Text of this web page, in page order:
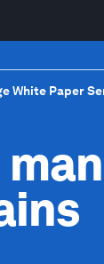
White Paper